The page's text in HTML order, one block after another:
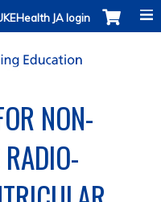
JA login
NON-